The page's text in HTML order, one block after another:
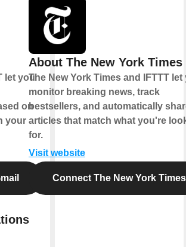
let you
on
your
About The New York Times
The New York Times and IFTTT let
monitor breaking news, track
bestsellers, and automatically
articles that match what you're
for.
Visit website
Connect The New York Times